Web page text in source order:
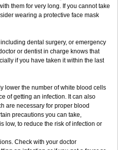
them for very long. If you cannot take
wearing a protective face mask
dental surgery, or emergency
or dentist in charge knows that
if you have taken it within the last
lower the number of white blood cells
of getting an infection. It can also
are necessary for proper blood
precautions you can take,
low, to reduce the risk of infection or
Check with your doctor